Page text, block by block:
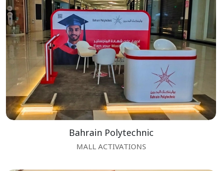
Bahrain Polytechnic
MALL ACTIVATIONS